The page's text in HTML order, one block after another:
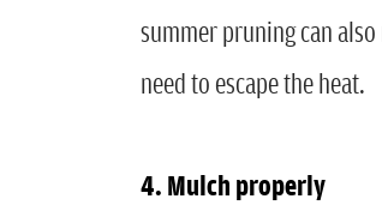
summer pruning can
need to escape the heat.
4. Mulch properly